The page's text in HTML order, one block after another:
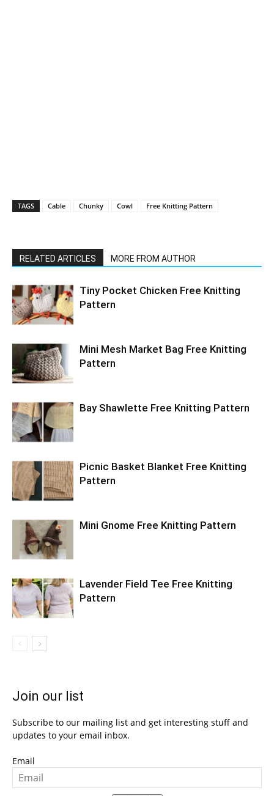
TAGS Cable Chunky Cowl Free Knitting Pattern
RELATED ARTICLES MORE FROM AUTHOR
Tiny Pocket Chicken Free Knitting
Pattern
Mini Mesh Market Bag Free Knitting
Pattern
Bay Shawlette Free Knitting Pattern
Picnic Basket Blanket Free Knitting
Pattern
Mini Gnome Free Knitting Pattern
Lavender Field Tee Free Knitting
Pattern
Join our list
Subscribe to our mailing list and get interesting stuff and
updates to your email inbox.
Email